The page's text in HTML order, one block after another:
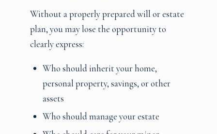
Without a properly prepared will or estate
plan, you may lose the opportunity to
clearly express:
Who should inherit your home,
personal property, savings, or other
assets
Who should manage your estate